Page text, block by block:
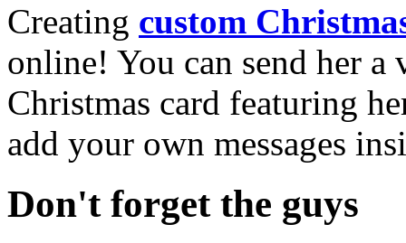
Creating custom
online! You can send her a
Christmas card featuring
add your own messages
Don't forget the guys